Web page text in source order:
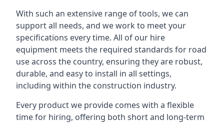
With such an extensive range of tools, we can
support all needs, and we work to meet your
specifications every time. All of our hire
equipment meets the required standards for road
use across the country, ensuring they are robust,
durable, and easy to install in all settings,
including within the construction industry.
Every product we provide comes with a flexible
time for hiring, offering both short and long-term